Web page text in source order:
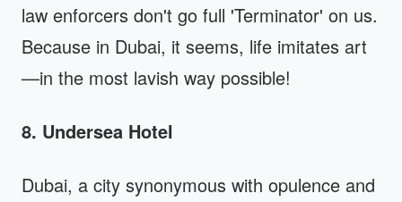
law enforcers don't go full 'Terminator' on us.
Because in Dubai, it seems, life imitates art
—in the most lavish way possible!
8. Undersea Hotel
Dubai, a city synonymous with opulence and